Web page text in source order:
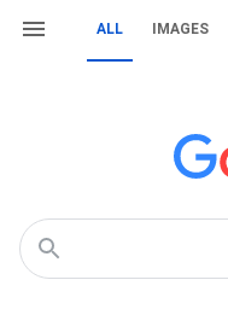
ALL IMAGES